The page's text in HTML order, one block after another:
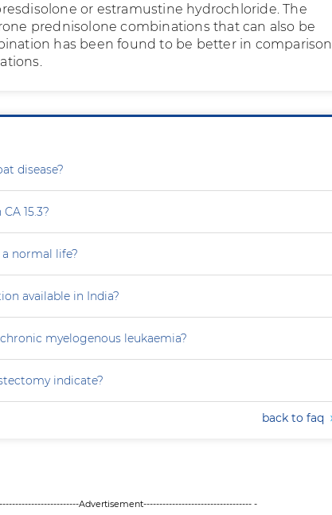
or estramustine hydrochloride. The
prednisolone combinations that can also be
has been found to be better in comparison
disease?
15.3?
normal life?
available in India?
myelogenous leukaemia?
indicate?
back to faq
Advertisement---------------------------------- -